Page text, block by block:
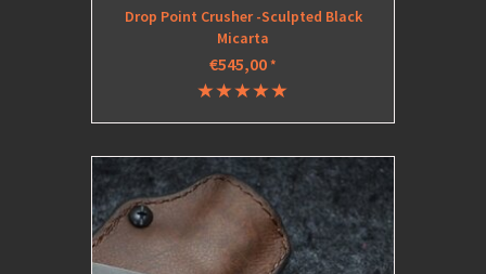
Drop Point Crusher -Sculpted Black
Micarta
€545,00*